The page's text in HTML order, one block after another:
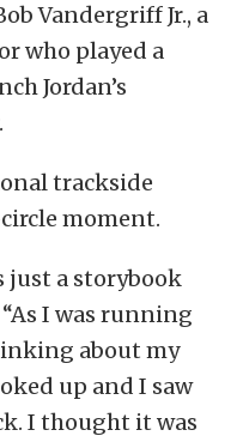
Vandergriff Jr., a
who played a
Jordan’s
trackside
moment.
just a storybook
I was running
about my
up and I saw
I thought it was